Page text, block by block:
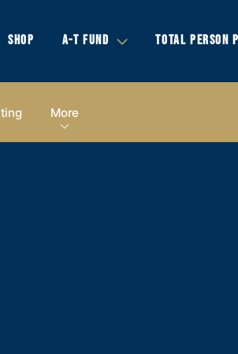
SHOP A-T FUND TOTAL PERSON
More